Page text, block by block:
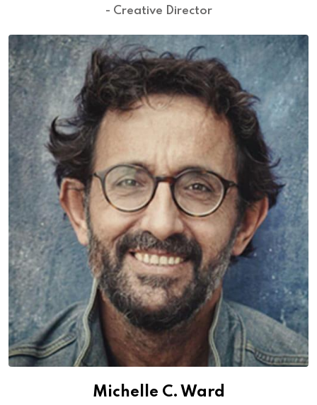
- Creative Director
Michelle C. Ward